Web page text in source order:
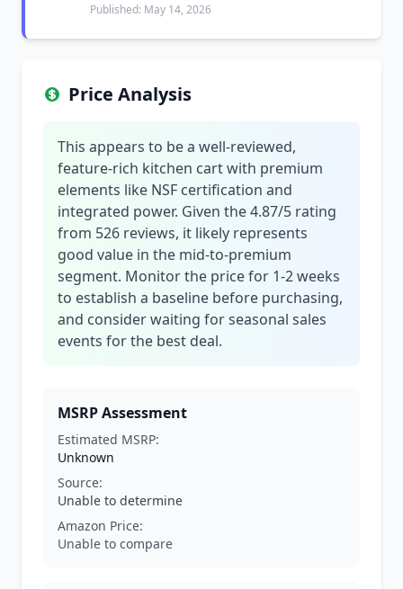
Published: May 14, 2026
Price Analysis
This appears to be a well-reviewed,
feature-rich kitchen cart with premium
elements like NSF certification and
integrated power. Given the 4.87/5 rating
from 526 reviews, it likely represents
good value in the mid-to-premium
segment. Monitor the price for 1-2 weeks
to establish a baseline before purchasing,
and consider waiting for seasonal sales
events for the best deal.
MSRP Assessment
Estimated MSRP:
Unknown
Source:
Unable to determine
Amazon Price:
Unable to compare